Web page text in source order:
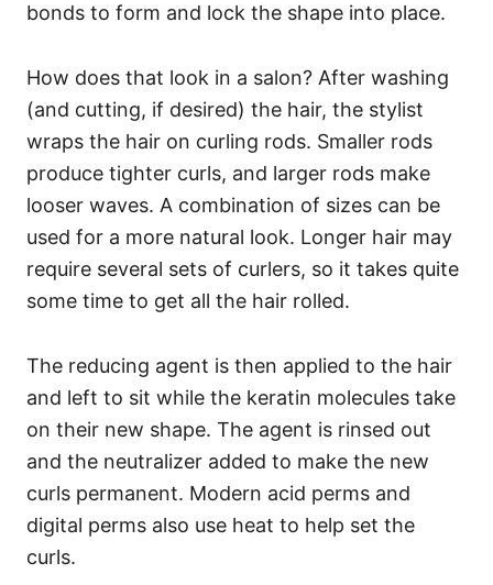
bonds to form and lock the shape into place.
How does that look in a salon? After washing
(and cutting, if desired) the hair, the stylist
wraps the hair on curling rods. Smaller rods
produce tighter curls, and larger rods make
looser waves. A combination of sizes can be
used for a more natural look. Longer hair may
require several sets of curlers, so it takes quite
some time to get all the hair rolled.
The reducing agent is then applied to the hair
and left to sit while the keratin molecules take
on their new shape. The agent is rinsed out
and the neutralizer added to make the new
curls permanent. Modern acid perms and
digital perms also use heat to help set the
curls.